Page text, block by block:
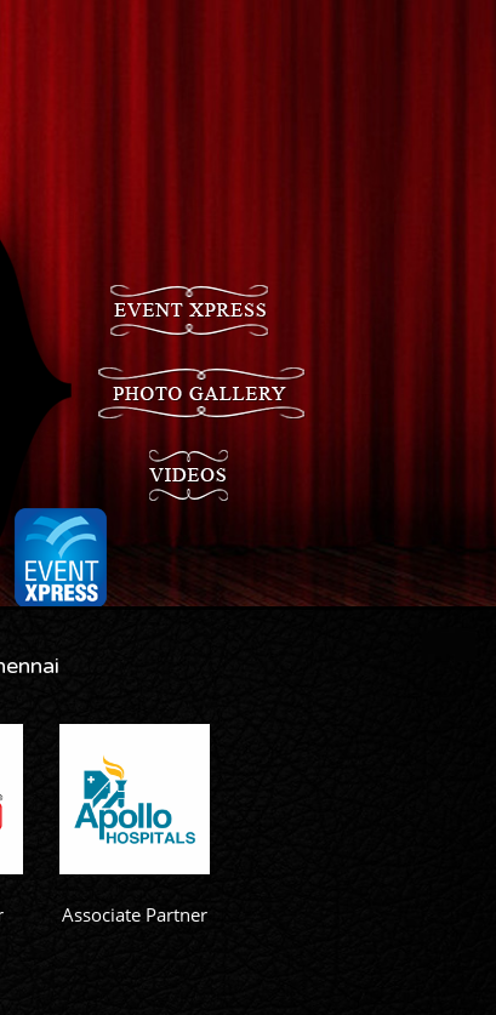
Associate Partner